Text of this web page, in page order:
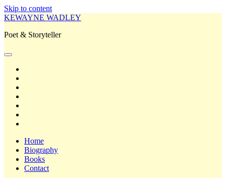
Skip to content
KEWAYNE WADLEY
Poet & Storyteller
open
Home
Biography
Books
Contact